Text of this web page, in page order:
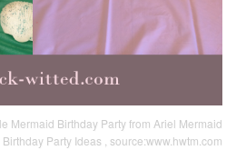
Mermaid Birthday Party from Ariel Mermaid
Birthday Party Ideas , source:www.hwtm.com